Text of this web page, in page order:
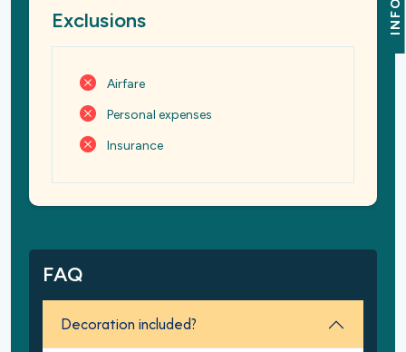
INFO
Exclusions
Airfare
Personal expenses
Insurance
FAQ
Decoration included?